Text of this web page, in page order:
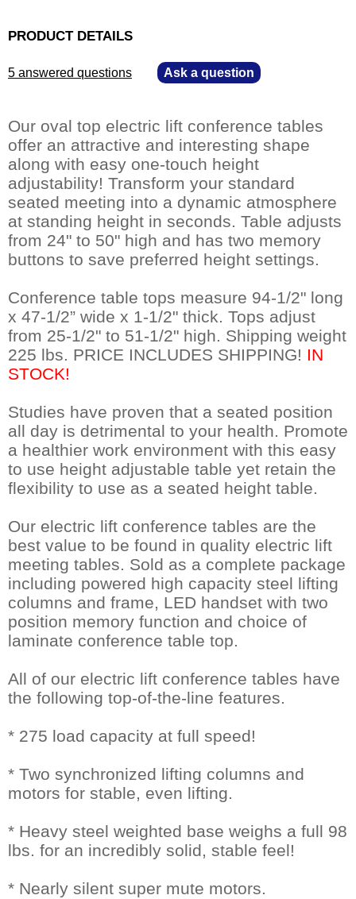
PRODUCT DETAILS
5 answered questions Ask a question
Our oval top electric lift conference tables
offer an attractive and interesting shape
along with easy one-touch height
adjustability! Transform your standard
seated meeting into a dynamic atmosphere
at standing height in seconds. Table adjusts
from 24" to 50" high and has two memory
buttons to save preferred height settings.
Conference table tops measure 94-1/2" long
x 47-1/2” wide x 1-1/2" thick. Tops adjust
from 25-1/2" to 51-1/2" high. Shipping weight
225 lbs. PRICE INCLUDES SHIPPING! IN
STOCK!
Studies have proven that a seated position
all day is detrimental to your health. Promote
a healthier work environment with this easy
to use height adjustable table yet retain the
flexibility to use as a seated height table.
Our electric lift conference tables are the
best value to be found in quality electric lift
meeting tables. Sold as a complete package
including powered high capacity steel lifting
columns and frame, LED handset with two
position memory function and choice of
laminate conference table top.
All of our electric lift conference tables have
the following top-of-the-line features.
* 275 load capacity at full speed!
* Two synchronized lifting columns and
motors for stable, even lifting.
* Heavy steel weighted base weighs a full 98
lbs. for an incredibly solid, stable feel!
* Nearly silent super mute motors.